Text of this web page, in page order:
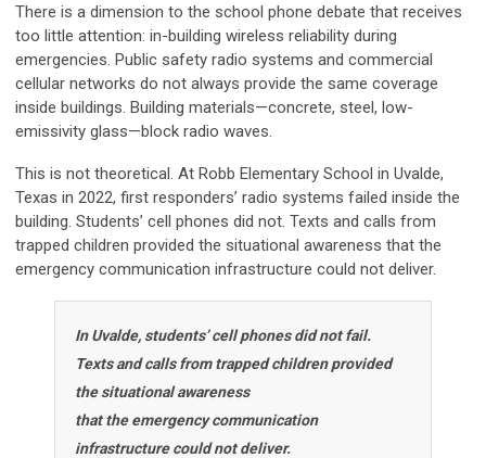
There is a dimension to the school phone debate that receives
too little attention: in-building wireless reliability during
emergencies. Public safety radio systems and commercial
cellular networks do not always provide the same coverage
inside buildings. Building materials—concrete, steel, low-
emissivity glass—block radio waves.
This is not theoretical. At Robb Elementary School in Uvalde,
Texas in 2022, first responders’ radio systems failed inside the
building. Students’ cell phones did not. Texts and calls from
trapped children provided the situational awareness that the
emergency communication infrastructure could not deliver.
In Uvalde, students’ cell phones did not fail.
Texts and calls from trapped children provided
the situational awareness
that the emergency communication
infrastructure could not deliver.